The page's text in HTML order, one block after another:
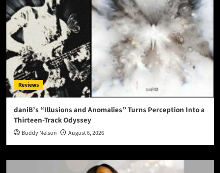
Reviews
daniB’s “Illusions and Anomalies” Turns Perception Into a
Thirteen-Track Odyssey
Buddy Nelson August 6, 2026